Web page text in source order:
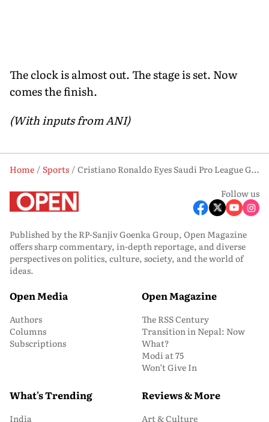
The clock is almost out. The stage is set. Now
comes the finish.
(With inputs from ANI)
Home Sports
Cristiano Ronaldo Eyes Saudi Pro League Glory as Al-Nassr Face Al-Hilal in Title Decider
Follow us
Published by the RP-Sanjiv Goenka Group, Open Magazine
offers sharp commentary, in-depth reportage, and diverse
perspectives on politics, culture, society, and the world of
ideas.
Open Media
Authors
Columns
Subscriptions
Open Magazine
The RSS Century
Transition in Nepal: Now
What?
Modi at 75
Won’t Give In
What's Trending
India
Reviews & More
Art & Culture